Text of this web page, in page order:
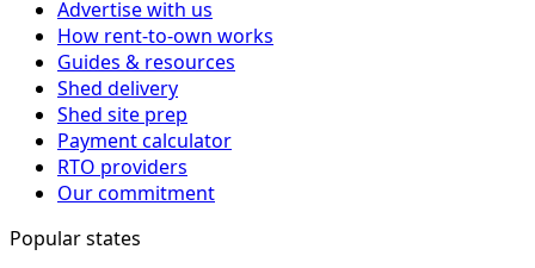
Advertise with us
How rent-to-own works
Guides & resources
Shed delivery
Shed site prep
Payment calculator
RTO providers
Our commitment
Popular states